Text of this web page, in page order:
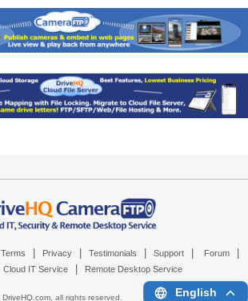
Terms Privacy Testimonials Support Forum
Cloud IT Service Remote Desktop Service
DriveHQ.com, all rights reserved. English